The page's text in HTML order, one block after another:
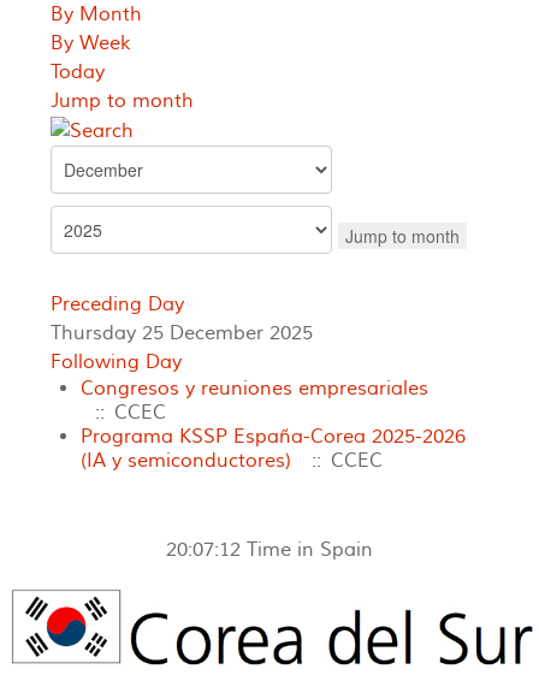
By Month
By Week
Today
Jump to month
Jump to month
Preceding Day
Thursday 25 December 2025
Following Day
Congresos y reuniones empresariales
:: CCEC
Programa KSSP España-Corea 2025-2026
(IA y semiconductores)
:: CCEC
20:07:12 Time in Spain